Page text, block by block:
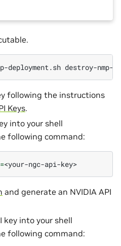
deployment.sh
following the instructions
Keys.
into your shell
following command:
=
and generate an NVIDIA API
key into your shell
following command: